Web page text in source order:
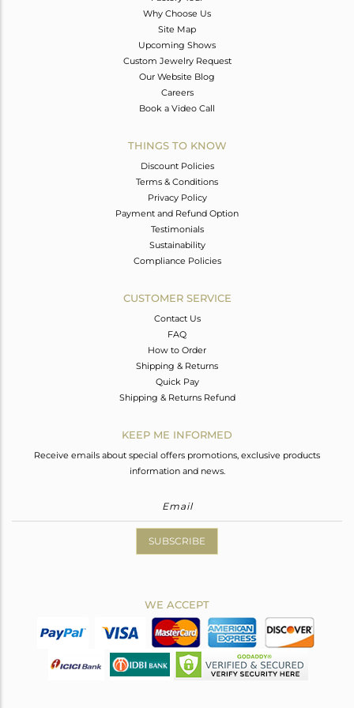
Why Choose Us
Site Map
Upcoming Shows
Custom Jewelry Request
Our Website Blog
Careers
Book a Video Call
THINGS TO KNOW
Discount Policies
Terms & Conditions
Privacy Policy
Payment and Refund Option
Testimonials
Sustainability
Compliance Policies
CUSTOMER SERVICE
Contact Us
FAQ
How to Order
Shipping & Returns
Quick Pay
Shipping & Returns Refund
KEEP ME INFORMED
Receive emails about special offers promotions, exclusive products
information and news.
SUBSCRIBE
WE ACCEPT